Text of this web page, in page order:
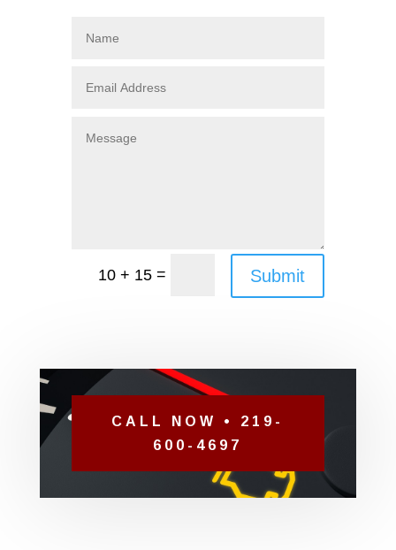
10 + 15 = Submit
CALL NOW • 219-
600-4697